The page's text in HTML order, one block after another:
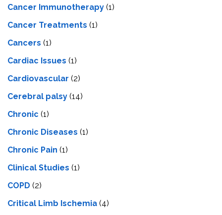
Cancer Immunotherapy (1)
Cancer Treatments (1)
Cancers (1)
Cardiac Issues (1)
Cardiovascular (2)
Cerebral palsy (14)
Chronic (1)
Chronic Diseases (1)
Chronic Pain (1)
Clinical Studies (1)
COPD (2)
Critical Limb Ischemia (4)